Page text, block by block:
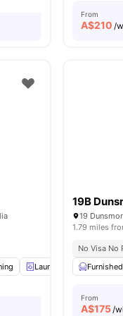
From
A$210 /
9amenities
Laundry Furnished
19B
19
1.79 miles
No Visa No
Furnished
From
A$175/